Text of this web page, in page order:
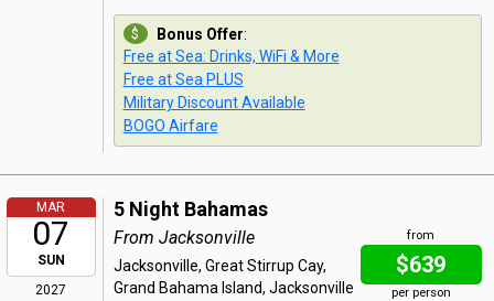
Bonus Offer:
Free at Sea: Drinks, WiFi & More
Free at Sea PLUS
Military Discount Available
BOGO Airfare
MAR
07
SUN
2027
5 Night Bahamas
from
$639
per person
From Jacksonville
Jacksonville, Great Stirrup Cay,
Grand Bahama Island, Jacksonville